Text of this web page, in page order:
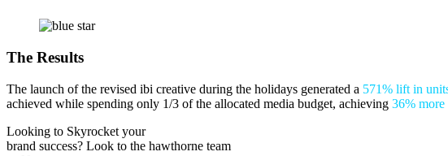
The Results
The launch of the revised ibi creative during the holidays generated a 571% lift in
achieved while spending only 1/3 of the allocated media budget, achieving 36% more
Looking to Skyrocket your
brand success? Look to the hawthorne team